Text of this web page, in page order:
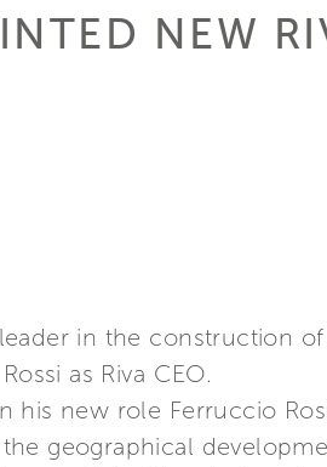
NEW
in the construction
as Riva CEO.
his new role Ferruccio
geographical